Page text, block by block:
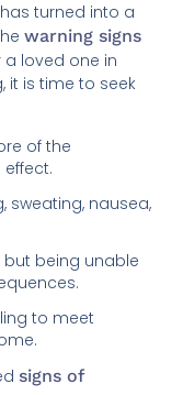
turned into a
warning signs
a loved one in
it is time to seek
of the
sweating, nausea,
being unable
to meet
signs of